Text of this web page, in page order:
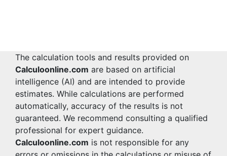
The calculation tools and results provided on
Calculoonline.com are based on artificial
intelligence (AI) and are intended to provide
estimates. While calculations are performed
automatically, accuracy of the results is not
guaranteed. We recommend consulting a qualified
professional for expert guidance.
Calculoonline.com is not responsible for any